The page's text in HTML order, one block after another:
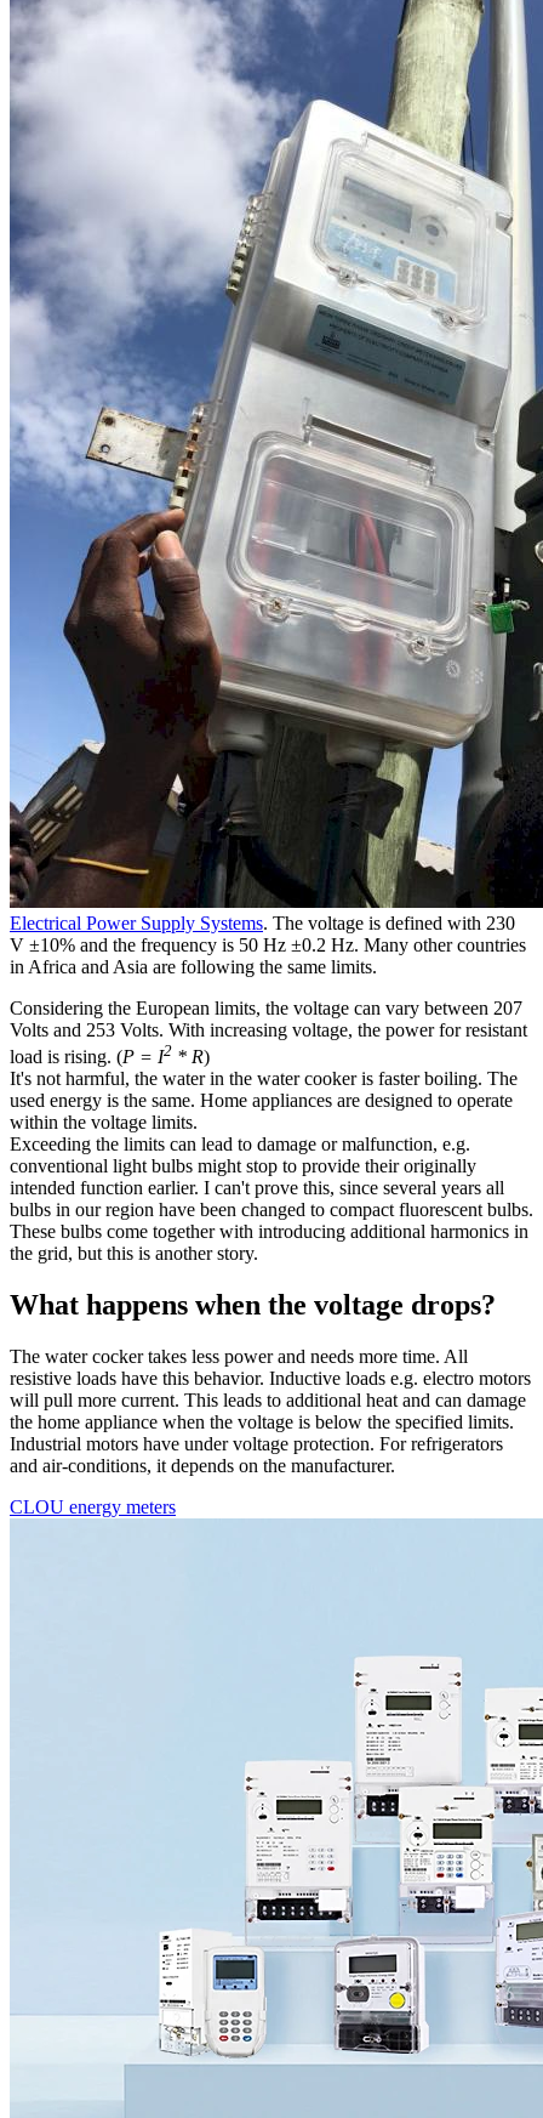
Electrical Power Supply Systems. The voltage is defined with 230
V ±10% and the frequency is 50 Hz ±0.2 Hz. Many other countries
in Africa and Asia are following the same limits.
Considering the European limits, the voltage can vary between 207
Volts and 253 Volts. With increasing voltage, the power for resistant
load is rising. (P = I2 * R)
It's not harmful, the water in the water cooker is faster boiling. The
used energy is the same. Home appliances are designed to operate
within the voltage limits.
Exceeding the limits can lead to damage or malfunction, e.g.
conventional light bulbs might stop to provide their originally
intended function earlier. I can't prove this, since several years all
bulbs in our region have been changed to compact fluorescent bulbs.
These bulbs come together with introducing additional harmonics in
the grid, but this is another story.
What happens when the voltage drops?
The water cocker takes less power and needs more time. All
resistive loads have this behavior. Inductive loads e.g. electro motors
will pull more current. This leads to additional heat and can damage
the home appliance when the voltage is below the specified limits.
Industrial motors have under voltage protection. For refrigerators
and air-conditions, it depends on the manufacturer.
CLOU energy meters